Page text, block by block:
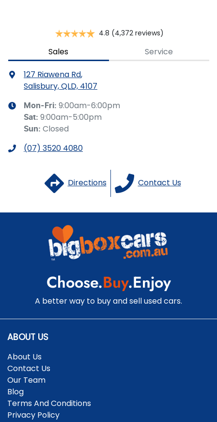
4.8 (4,372 reviews)
Sales Service
127 Riawena Rd,
Salisbury, QLD, 4107
Mon-Fri: 9:00am-6:00pm
Sat: 9:00am-5:00pm
Sun: Closed
(07) 3520 4080
Directions Contact Us
Choose.Buy.Enjoy
A better way to buy and sell used cars.
ABOUT US
About Us
Contact Us
Our Team
Blog
Terms And Conditions
Privacy Policy